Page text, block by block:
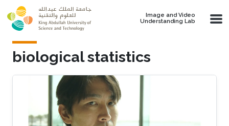
Skip to main content
Image and Video
Understanding Lab
biological statistics